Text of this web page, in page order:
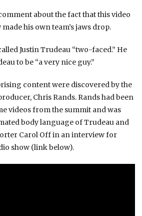
about the fact that this video
his own team’s jaws drop.
Justin Trudeau “two-faced.” He
to be “a very nice guy.”
content were discovered by the
Chris Rands. Rands had been
videos from the summit and was
body language of Trudeau and
Carol Off in an interview for
show (link below).